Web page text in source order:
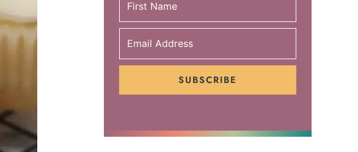
SUBSCRIBE